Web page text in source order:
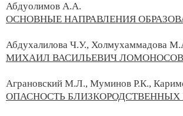
Абдуолимов А.А.
ОСНОВНЫЕ НАПРАВЛЕНИЯ
Абдухалилова Ч.У., Холмухаммадова
МИХАИЛ ВАСИЛЬЕВИЧ ЛОМОНОСОВ
Аграновский М.Л., Муминов Р.К.,
ОПАСНОСТЬ